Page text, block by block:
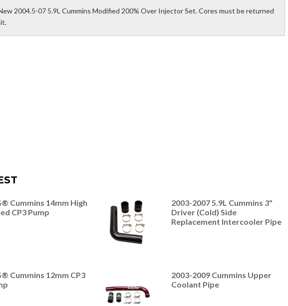
2004.5-07 5.9L Cummins Modified 200% Over Injector Set. Cores must be returned
Cummins 14mm High
CP3 Pump
2003-2007 5.9L Cummins 3"
Driver (Cold) Side
Replacement Intercooler Pipe
Cummins 12mm CP3
2003-2009 Cummins Upper
Coolant Pipe